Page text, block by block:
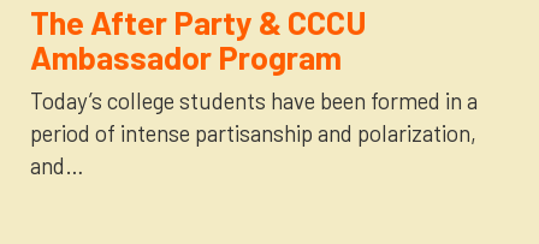
The After Party & CCCU
Ambassador Program
Today’s college students have been formed in a
period of intense partisanship and polarization,
and…